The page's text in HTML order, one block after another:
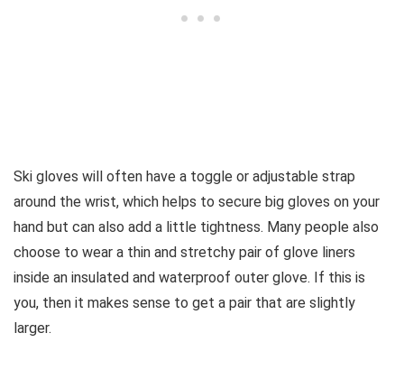
Ski gloves will often have a toggle or adjustable strap
around the wrist, which helps to secure big gloves on your
hand but can also add a little tightness. Many people also
choose to wear a thin and stretchy pair of glove liners
inside an insulated and waterproof outer glove. If this is
you, then it makes sense to get a pair that are slightly
larger.